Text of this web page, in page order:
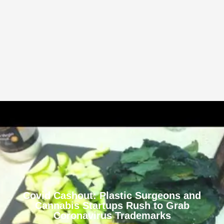
Covid Cashout: Plastic Surgeons and
Cannabis Startups Rush to Grab
Coronavirus Trademarks